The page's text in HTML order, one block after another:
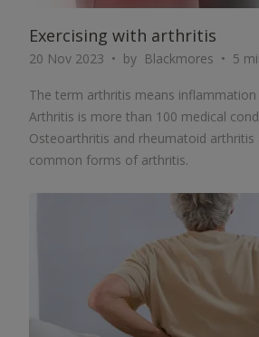
Exercising with arthritis
20 Nov 2023 by Blackmores 5
The term arthritis means
Arthritis is more than 100 medical
Osteoarthritis and rheumatoid
common forms of arthritis.